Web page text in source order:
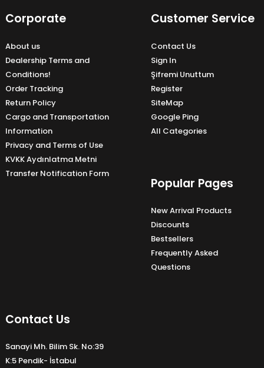
Corporate
About us
Dealership Terms and
Conditions!
Order Tracking
Return Policy
Cargo and Transportation
Information
Privacy and Terms of Use
KVKK Aydınlatma Metni
Transfer Notification Form
Customer Service
Contact Us
Sign In
Şifremi Unuttum
Register
SiteMap
Google Ping
All Categories
Popular Pages
New Arrival Products
Discounts
Bestsellers
Frequently Asked
Questions
Contact Us
Sanayi Mh. Bilim Sk. No:39
K:5 Pendik- İstabul